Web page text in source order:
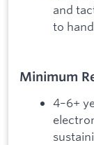
and
to
Minimum
4–6+